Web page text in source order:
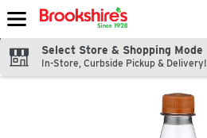
Skip header to page content
Select Store & Shopping Mode
In-Store, Curbside Pickup & Delivery!